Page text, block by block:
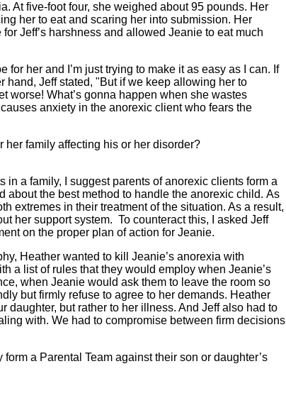
At five-foot four, she weighed about 95 pounds. Her
her to eat and scaring her into submission. Her
Jeff’s harshness and allowed Jeanie to eat much
for her and I’m just trying to make it as easy as I can. If
hand, Jeff stated, "But if we keep allowing her to
worse! What’s gonna happen when she wastes
anxiety in the anorexic client who fears the
her family affecting his or her disorder?
in a family, I suggest parents of anorexic clients form a
about the best method to handle the anorexic child. As
extremes in their treatment of the situation. As a result,
her support system. To counteract this, I asked Jeff
on the proper plan of action for Jeanie.
Heather wanted to kill Jeanie’s anorexia with
a list of rules that they would employ when Jeanie’s
when Jeanie would ask them to leave the room so
but firmly refuse to agree to her demands. Heather
daughter, but rather to her illness. And Jeff also had to
with. We had to compromise between firm decisions
form a Parental Team against their son or daughter’s